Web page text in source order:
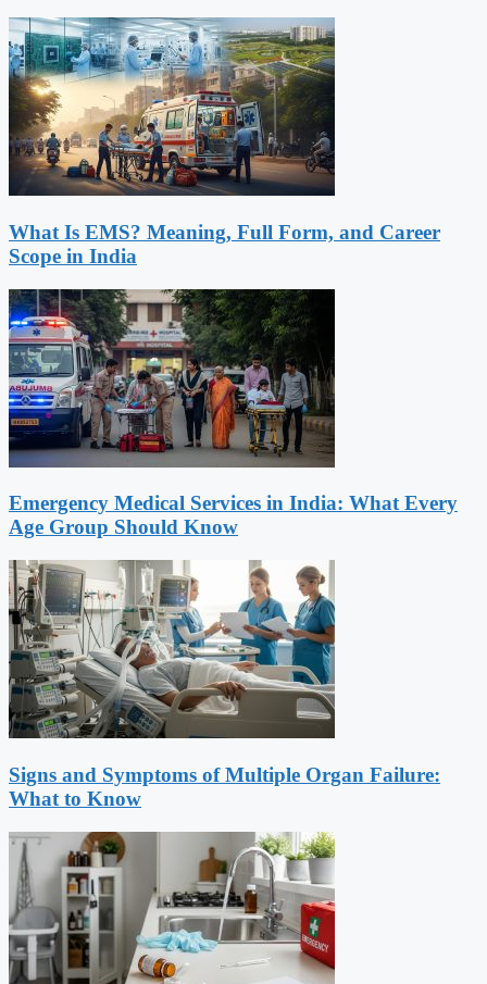
What Is EMS? Meaning, Full Form, and Career
Scope in India
Emergency Medical Services in India: What Every
Age Group Should Know
Signs and Symptoms of Multiple Organ Failure:
What to Know